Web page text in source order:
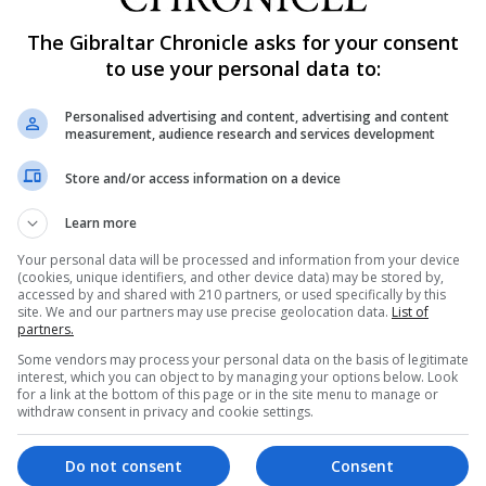
at least getting this House’s acknowledgement that
must be made,” he added.
and accept that the North Front Cemetery “is
in order to bring about improvements but advocated
Dr John Cortes, who said: “I am not happy
in progress.”
hadn’t been before we came into Government
cemetery go back for decade’s right through the
to the current state of the cemetery and what
The Gibraltar Chronicle asks for your consent
to use your personal data to:
Personalised advertising and content, advertising and content
measurement, audience research and services development
Store and/or access information on a device
Learn more
Your personal data will be processed and information from your device
(cookies, unique identifiers, and other device data) may be stored by,
accessed by and shared with 210 partners, or used specifically by this
site. We and our partners may use precise geolocation data. List of
partners.
Some vendors may process your personal data on the basis of legitimate
interest, which you can object to by managing your options below. Look
for a link at the bottom of this page or in the site menu to manage or
withdraw consent in privacy and cookie settings.
Consent
Do not consent